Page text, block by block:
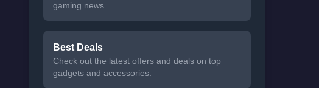
gaming news.
Best Deals
Check out the latest offers and deals on top
gadgets and accessories.